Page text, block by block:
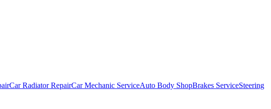
Car Radiator RepairCar Mechanic ServiceAuto Body ShopBrakes ServiceSteering